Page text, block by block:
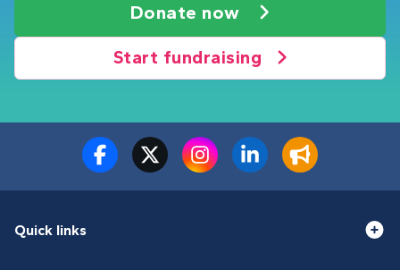
Donate now
Start fundraising
Quick links